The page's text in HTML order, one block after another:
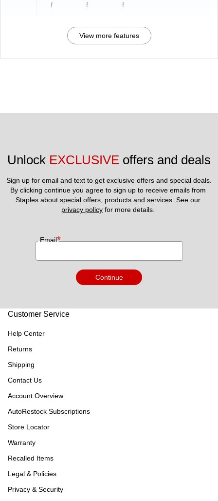
f
f
f
View more features
Unlock EXCLUSIVE offers and deals
Sign up for email and text to get exclusive offers and special deals.
By clicking continue you agree to sign up to receive emails from
privacy policy for more details.
Email*
Continue
Customer Service
Help Center
Returns
Shipping
Contact Us
Account Overview
AutoRestock Subscriptions
Store Locator
Warranty
Recalled Items
Legal & Policies
Privacy & Security